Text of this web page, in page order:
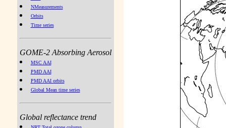
NMeasurements
Orbits
Time series
GOME-2 Absorbing Aerosol
MSC AAI
PMD AAI
PMD AAI orbits
Global Mean time series
Global reflectance trend